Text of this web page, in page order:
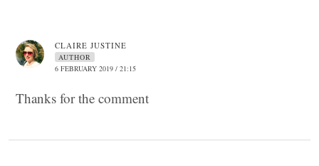
CLAIRE JUSTINE
AUTHOR
6 FEBRUARY 2019 / 21:15
Thanks for the comment